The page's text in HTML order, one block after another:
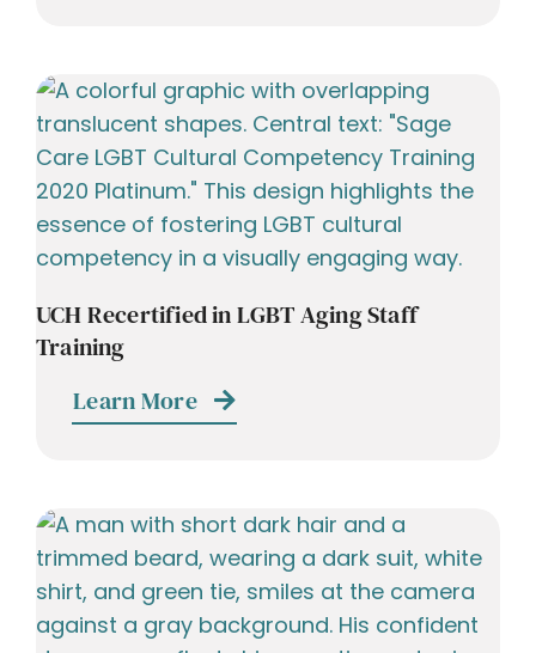
UCH Recertified in LGBT Aging Staff
Training
Learn More